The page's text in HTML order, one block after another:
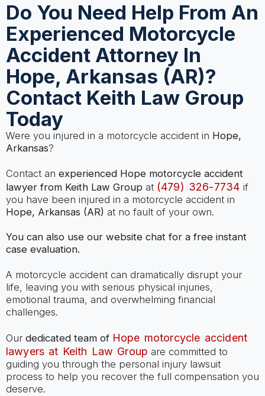
Do You Need Help From An
Experienced Motorcycle
Accident Attorney In
Hope, Arkansas (AR)?
Contact Keith Law Group
Today
Were you injured in a motorcycle accident in Hope,
Arkansas?
Contact an experienced Hope motorcycle accident
lawyer from Keith Law Groupat (479) 326-7734 if
you have been injured in a motorcycle accident in
Hope, Arkansas (AR) at no fault of your own.
You can also use our website chat for a free instant
case evaluation.
A motorcycle accident can dramatically disrupt your
life, leaving you with serious physical injuries,
emotional trauma, and overwhelming financial
challenges.
Our dedicated team of Hope motorcycle accident
lawyers at Keith Law Group are committed to
guiding you through the personal injury lawsuit
process to help you recover the full compensation you
deserve.